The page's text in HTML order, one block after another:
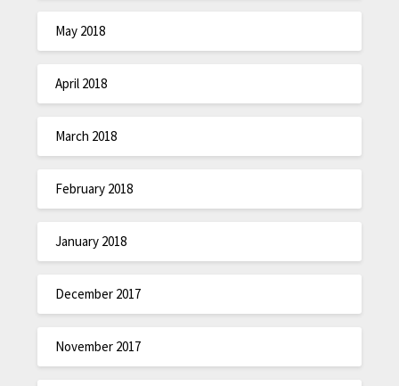
May 2018
April 2018
March 2018
February 2018
January 2018
December 2017
November 2017